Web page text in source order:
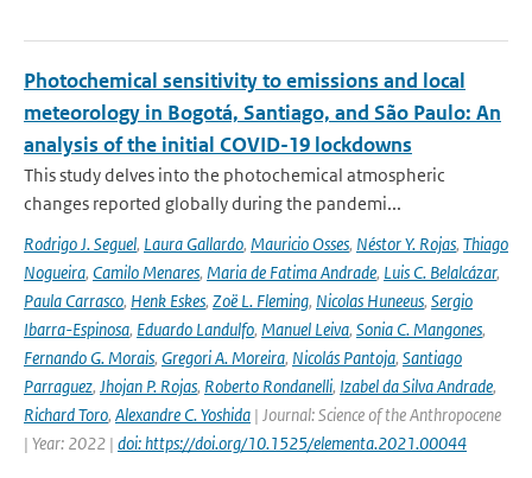
Photochemical sensitivity to emissions and local
meteorology in Bogotá, Santiago, and São Paulo: An
analysis of the initial COVID-19 lockdowns
This study delves into the photochemical atmospheric
changes reported globally during the pandemi...
Rodrigo J. Seguel, Laura Gallardo, Mauricio Osses, Néstor Y. Rojas, Thiago
Nogueira, Camilo Menares, Maria de Fatima Andrade, Luis C. Belalcázar,
Paula Carrasco, Henk Eskes, Zoë L. Fleming, Nicolas Huneeus, Sergio
Ibarra-Espinosa, Eduardo Landulfo, Manuel Leiva, Sonia C. Mangones,
Fernando G. Morais, Gregori A. Moreira, Nicolás Pantoja, Santiago
Parraguez, Jhojan P. Rojas, Roberto Rondanelli, Izabel da Silva Andrade,
Richard Toro, Alexandre C. Yoshida | Journal: Science of the Anthropocene
| Year: 2022 | doi: https://doi.org/10.1525/elementa.2021.00044